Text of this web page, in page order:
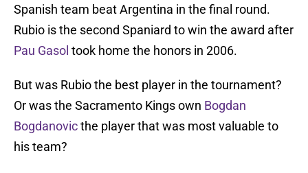
Spanish team beat Argentina in the final round.
Rubio is the second Spaniard to win the award after
Pau Gasol took home the honors in 2006.
But was Rubio the best player in the tournament?
Or was the Sacramento Kings own Bogdan
Bogdanovicthe player that was most valuable to
his team?